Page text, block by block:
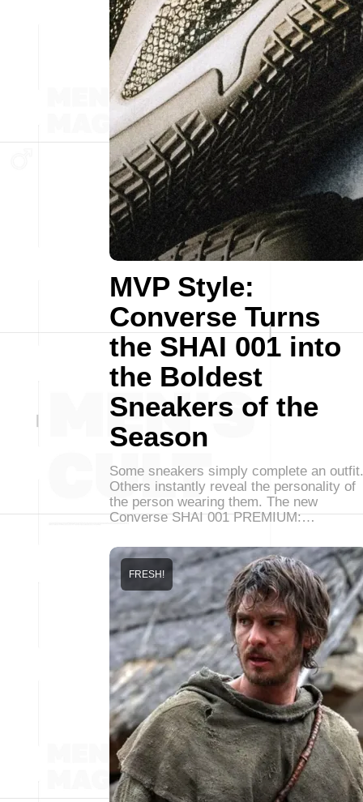
MVP Style:
Converse Turns
the SHAI 001 into
the Boldest
Sneakers of the
Season
Some sneakers simply complete an outfit.
Others instantly reveal the personality of
the person wearing them. The new
Converse SHAI 001 PREMIUM:…
FRESH!